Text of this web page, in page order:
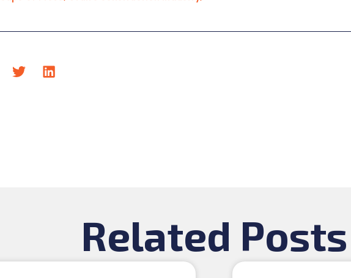
Related Posts